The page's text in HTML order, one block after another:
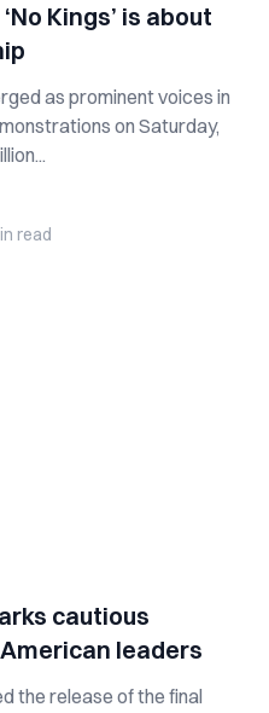
Kings’ is about
as prominent voices in
on Saturday,
read
cautious
leaders
the release of the final